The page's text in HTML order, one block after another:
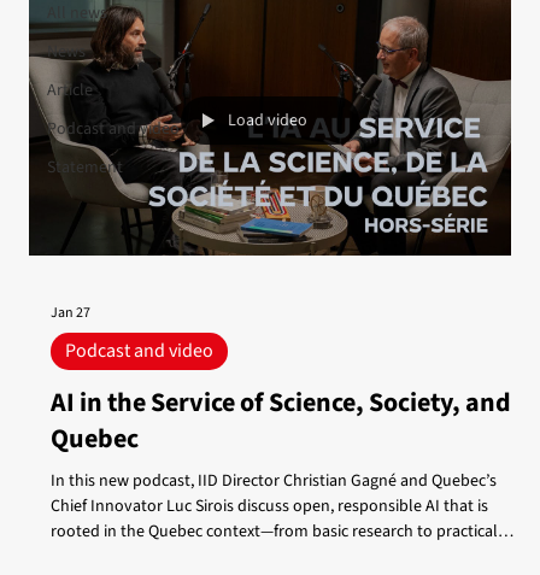
All news
News
Article
Podcast and video
Statement
Load video
Jan 27
Podcast and video
AI in the Service of Science, Society, and
Quebec
In this new podcast, IID Director Christian Gagné and Quebec’s
Chief Innovator Luc Sirois discuss open, responsible AI that is
rooted in the Quebec context—from basic research to practical